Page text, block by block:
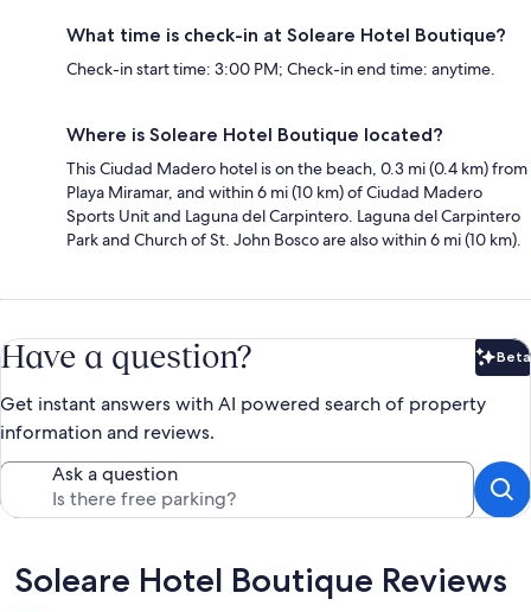
What time is check-in at Soleare Hotel Boutique?
Check-in start time: 3:00 PM; Check-in end time: anytime.
Where is Soleare Hotel Boutique located?
This Ciudad Madero hotel is on the beach, 0.3 mi (0.4 km) from
Playa Miramar, and within 6 mi (10 km) of Ciudad Madero
Sports Unit and Laguna del Carpintero. Laguna del Carpintero
Park and Church of St. John Bosco are also within 6 mi (10 km).
Have a question? Beta
Get instant answers with AI powered search of property
information and reviews.
Ask a question
Reviews
Soleare Hotel Boutique Reviews